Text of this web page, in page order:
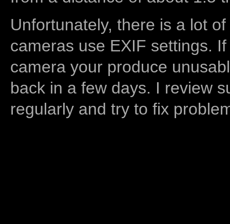
Unfortunately, there is a lot
cameras use EXIF settings.
camera your produce
back in a few days. I review
regularly and try to fix